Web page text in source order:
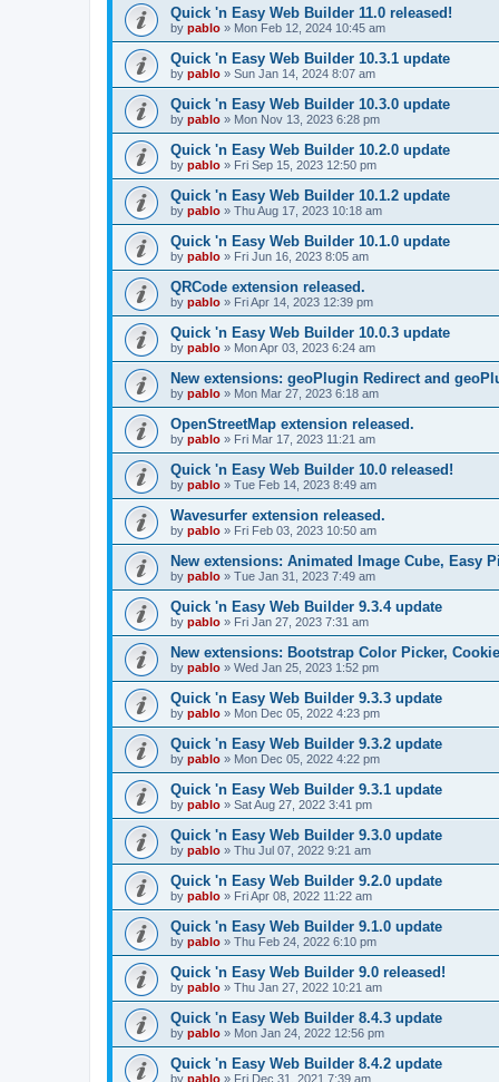
Quick 'n Easy Web Builder 11.0 released!
by pablo » Mon Feb 12, 2024 10:45 am
Quick 'n Easy Web Builder 10.3.1 update
by pablo » Sun Jan 14, 2024 8:07 am
Quick 'n Easy Web Builder 10.3.0 update
by pablo » Mon Nov 13, 2023 6:28 pm
Quick 'n Easy Web Builder 10.2.0 update
by pablo » Fri Sep 15, 2023 12:50 pm
Quick 'n Easy Web Builder 10.1.2 update
by pablo » Thu Aug 17, 2023 10:18 am
Quick 'n Easy Web Builder 10.1.0 update
by pablo » Fri Jun 16, 2023 8:05 am
QRCode extension released.
by pablo » Fri Apr 14, 2023 12:39 pm
Quick 'n Easy Web Builder 10.0.3 update
by pablo » Mon Apr 03, 2023 6:24 am
New extensions: geoPlugin Redirect and
by pablo » Mon Mar 27, 2023 6:18 am
OpenStreetMap extension released.
by pablo » Fri Mar 17, 2023 11:21 am
Quick 'n Easy Web Builder 10.0 released!
by pablo » Tue Feb 14, 2023 8:49 am
Wavesurfer extension released.
by pablo » Fri Feb 03, 2023 10:50 am
New extensions: Animated Image Cube, Easy
by pablo » Tue Jan 31, 2023 7:49 am
Quick 'n Easy Web Builder 9.3.4 update
by pablo » Fri Jan 27, 2023 7:31 am
New extensions: Bootstrap Color Picker,
by pablo » Wed Jan 25, 2023 1:52 pm
Quick 'n Easy Web Builder 9.3.3 update
by pablo » Mon Dec 05, 2022 4:23 pm
Quick 'n Easy Web Builder 9.3.2 update
by pablo » Mon Dec 05, 2022 4:22 pm
Quick 'n Easy Web Builder 9.3.1 update
by pablo » Sat Aug 27, 2022 3:41 pm
Quick 'n Easy Web Builder 9.3.0 update
by pablo » Thu Jul 07, 2022 9:21 am
Quick 'n Easy Web Builder 9.2.0 update
by pablo » Fri Apr 08, 2022 11:22 am
Quick 'n Easy Web Builder 9.1.0 update
by pablo » Thu Feb 24, 2022 6:10 pm
Quick 'n Easy Web Builder 9.0 released!
by pablo » Thu Jan 27, 2022 10:21 am
Quick 'n Easy Web Builder 8.4.3 update
by pablo » Mon Jan 24, 2022 12:56 pm
Quick 'n Easy Web Builder 8.4.2 update
by pablo » Fri Dec 31, 2021 7:39 am